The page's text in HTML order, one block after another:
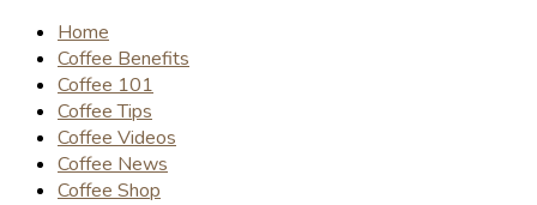
Home
Coffee Benefits
Coffee 101
Coffee Tips
Coffee Videos
Coffee News
Coffee Shop